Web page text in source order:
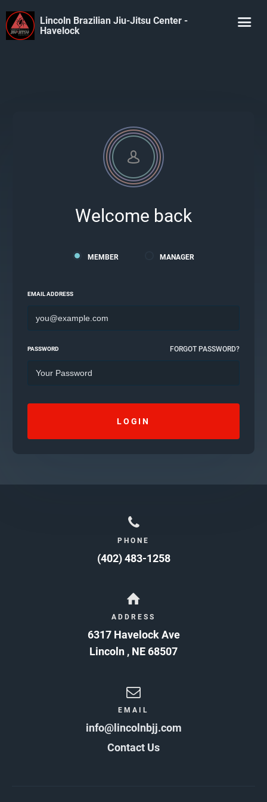
Lincoln Brazilian Jiu-Jitsu Center -
Havelock
Welcome back
MEMBER MANAGER
EMAIL ADDRESS
FORGOT PASSWORD?
PASSWORD
LOGIN
PHONE
(402) 483-1258
ADDRESS
6317 Havelock Ave
Lincoln , NE68507
EMAIL
info@lincolnbjj.com
Contact Us